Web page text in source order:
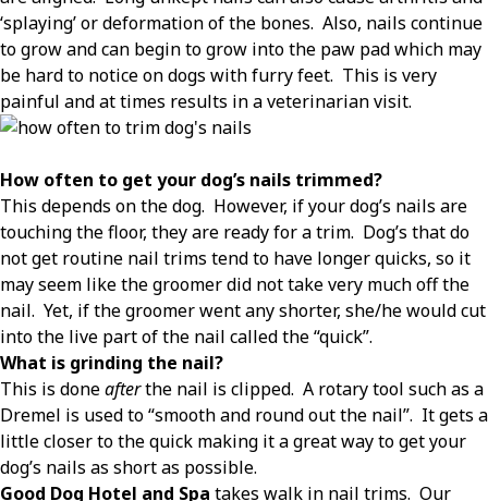
‘splaying’ or deformation of the bones. Also, nails continue
to grow and can begin to grow into the paw pad which may
be hard to notice on dogs with furry feet. This is very
painful and at times results in a veterinarian visit.
How often to get your dog’s nails trimmed?
This depends on the dog. However, if your dog’s nails are
touching the floor, they are ready for a trim. Dog’s that do
not get routine nail trims tend to have longer quicks, so it
may seem like the groomer did not take very much off the
nail. Yet, if the groomer went any shorter, she/he would cut
into the live part of the nail called the “quick”.
What is grinding the nail?
This is doneafterthe nail is clipped. A rotary tool such as a
Dremel is used to “smooth and round out the nail”. It gets a
little closer to the quick making it a great way to get your
dog’s nails as short as possible.
Good Dog Hotel and Spa takes walk in nail trims. Our